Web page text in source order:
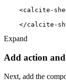
<calcite-
</calcite-
Expand
Add action
Next, add the